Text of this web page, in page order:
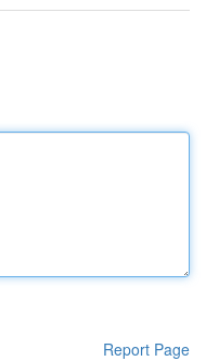
Report Page